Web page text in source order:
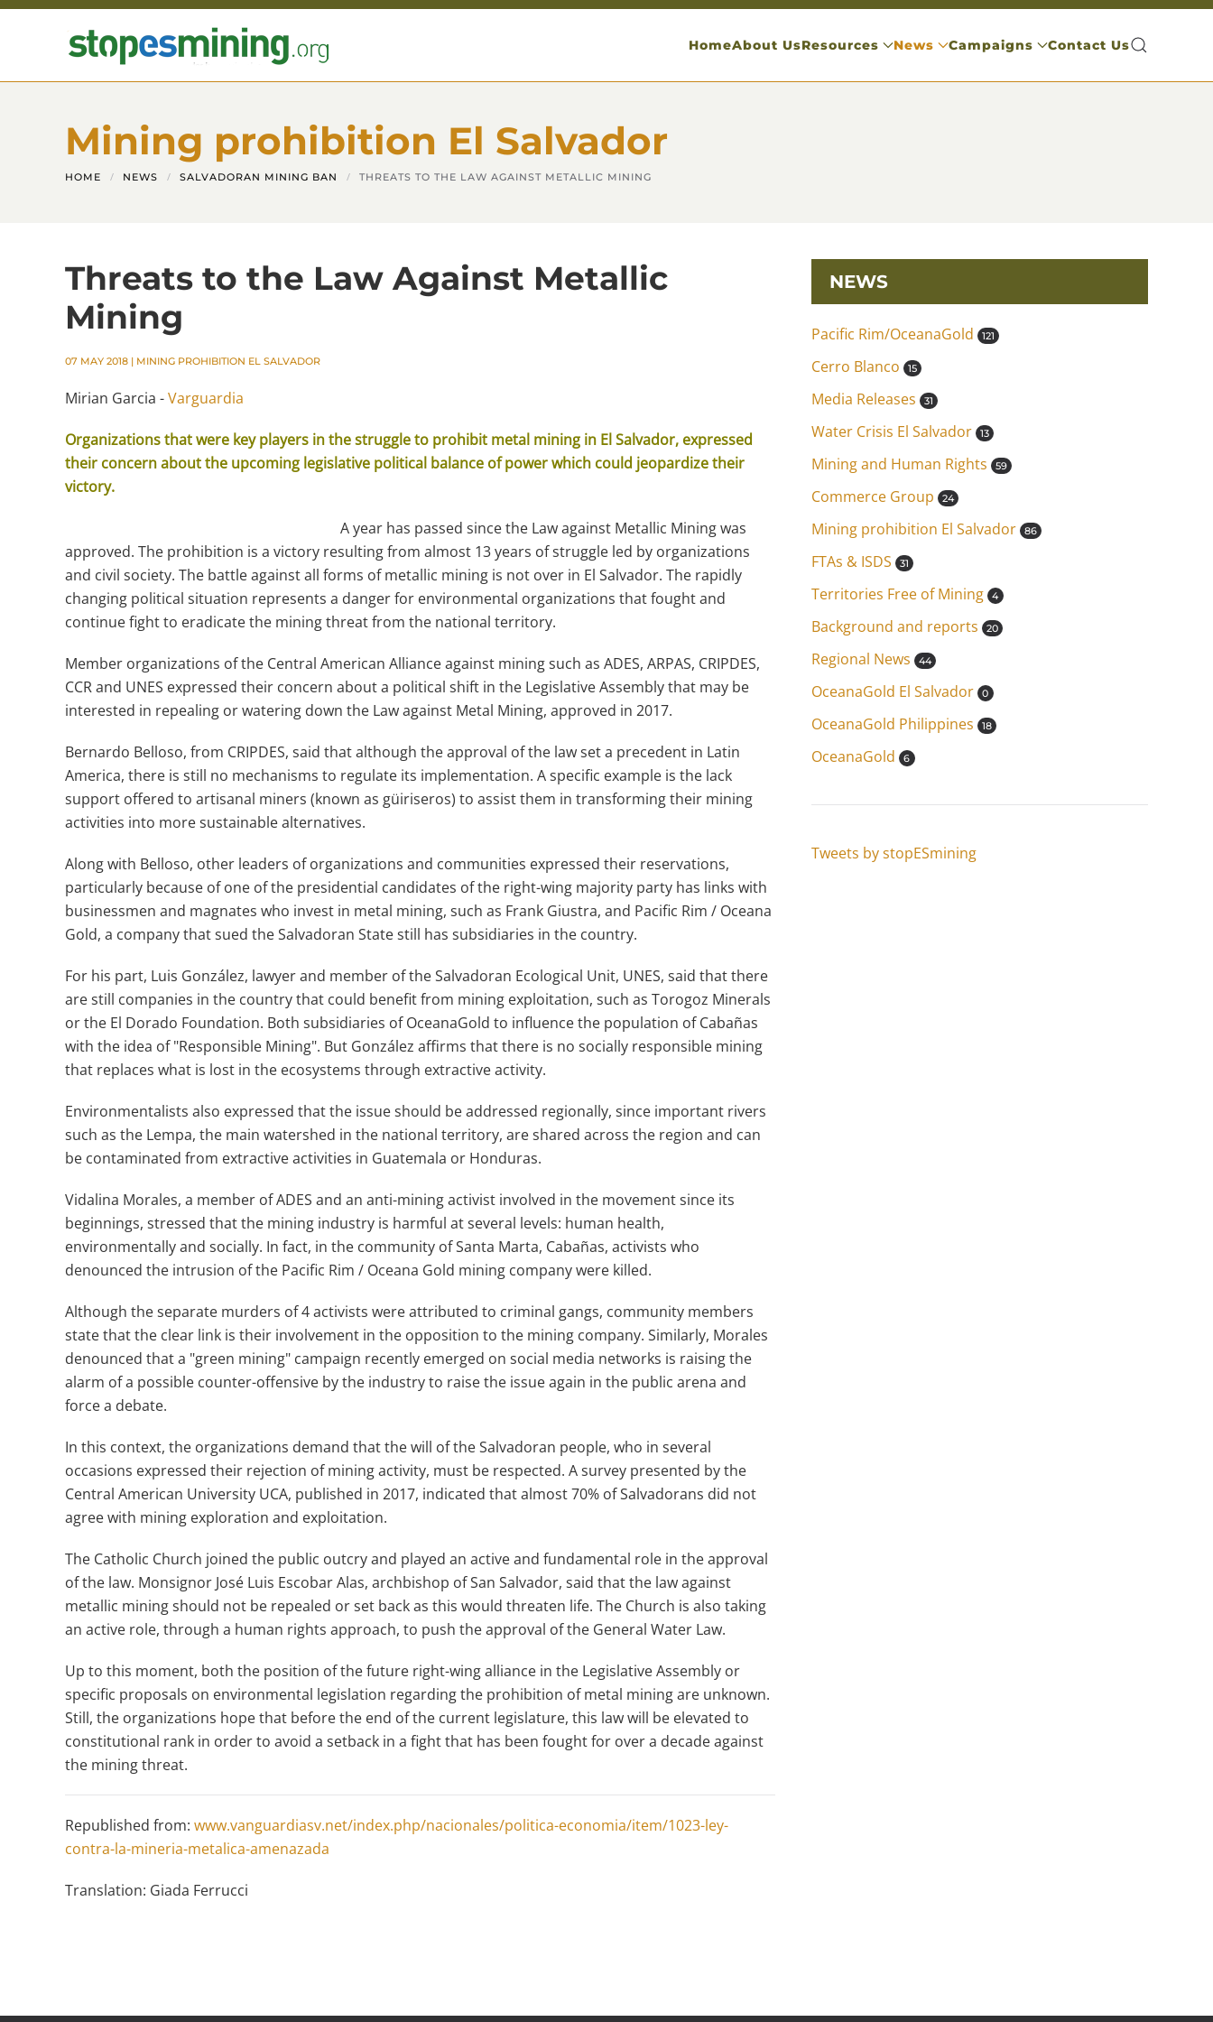
Skip to main content HomeAbout UsResources News Campaigns Contact Us
Mining prohibition El Salvador
HOME NEWS SALVADORAN MINING BAN THREATS TO THE LAW AGAINST METALLIC MINING
Threats to the Law Against Metallic
Mining
07 MAY 2018 | MINING PROHIBITION EL SALVADOR
Mirian Garcia -Varguardia
Organizations that were key players in the struggle to prohibit metal mining in El Salvador, expressed
their concern about the upcoming legislative political balance of power which could jeopardize their
victory.
A year has passed since the Law against Metallic Mining was
approved. The prohibition is a victory resulting from almost 13 years of struggle led by organizations
and civil society. The battle against all forms of metallic mining is not over in El Salvador. The rapidly
changing political situation represents a danger for environmental organizations that fought and
continue fight to eradicate the mining threat from the national territory.
Member organizations of the Central American Alliance against mining such as ADES, ARPAS, CRIPDES,
CCR and UNES expressed their concern about a political shift in the Legislative Assembly that may be
interested in repealing or watering down the Law against Metal Mining, approved in 2017.
Bernardo Belloso, from CRIPDES, said that although the approval of the law set a precedent in Latin
America, there is still no mechanisms to regulate its implementation. A specific example is the lack
support offered to artisanal miners (known as güiriseros) to assist them in transforming their mining
activities into more sustainable alternatives.
Along with Belloso, other leaders of organizations and communities expressed their reservations,
particularly because of one of the presidential candidates of the right-wing majority party has links with
businessmen and magnates who invest in metal mining, such as Frank Giustra, and Pacific Rim / Oceana
Gold, a company that sued the Salvadoran State still has subsidiaries in the country.
For his part, Luis González, lawyer and member of the Salvadoran Ecological Unit, UNES, said that there
are still companies in the country that could benefit from mining exploitation, such as Torogoz Minerals
or the El Dorado Foundation. Both subsidiaries of OceanaGold to influence the population of Cabañas
with the idea of ​​"Responsible Mining". But González affirms that there is no socially responsible mining
that replaces what is lost in the ecosystems through extractive activity.
Environmentalists also expressed that the issue should be addressed regionally, since important rivers
such as the Lempa, the main watershed in the national territory, are shared across the region and can
be contaminated from extractive activities in Guatemala or Honduras.
Vidalina Morales, a member of ADES and an anti-mining activist involved in the movement since its
beginnings, stressed that the mining industry is harmful at several levels: human health,
environmentally and socially. In fact, in the community of Santa Marta, Cabañas, activists who
denounced the intrusion of the Pacific Rim / Oceana Gold mining company were killed.
Although the separate murders of 4 activists were attributed to criminal gangs, community members
state that the clear link is their involvement in the opposition to the mining company. Similarly, Morales
denounced that a "green mining" campaign recently emerged on social media networks is raising the
alarm of a possible counter-offensive by the industry to raise the issue again in the public arena and
force a debate.
In this context, the organizations demand that the will of the Salvadoran people, who in several
occasions expressed their rejection of mining activity, must be respected. A survey presented by the
Central American University UCA, published in 2017, indicated that almost 70% of Salvadorans did not
agree with mining exploration and exploitation.
The Catholic Church joined the public outcry and played an active and fundamental role in the approval
of the law. Monsignor José Luis Escobar Alas, archbishop of San Salvador, said that the law against
metallic mining should not be repealed or set back as this would threaten life. The Church is also taking
an active role, through a human rights approach, to push the approval of the General Water Law.
Up to this moment, both the position of the future right-wing alliance in the Legislative Assembly or
specific proposals on environmental legislation regarding the prohibition of metal mining are unknown.
Still, the organizations hope that before the end of the current legislature, this law will be elevated to
constitutional rank in order to avoid a setback in a fight that has been fought for over a decade against
the mining threat.
Republished from: www.vanguardiasv.net/index.php/nacionales/politica-economia/item/1023-ley-
contra-la-mineria-metalica-amenazada
Translation: Giada Ferrucci
NEWS
Pacific Rim/OceanaGold 121
Cerro Blanco 15
Media Releases 31
Water Crisis El Salvador 13
Mining and Human Rights 59
Commerce Group 24
Mining prohibition El Salvador 86
FTAs & ISDS 31
Territories Free of Mining 4
Background and reports 20
Regional News 44
OceanaGold El Salvador 0
OceanaGold Philippines 18
OceanaGold 6
Tweets by stopESmining